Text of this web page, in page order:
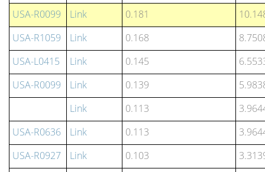
USA-R0099
Link 0.181
USA-R1059
Link 0.168
USA-L0415
Link 0.145
USA-R0099
Link 0.139
Link
0.113
USA-R0636
Link 0.113
USA-R0927
Link 0.103